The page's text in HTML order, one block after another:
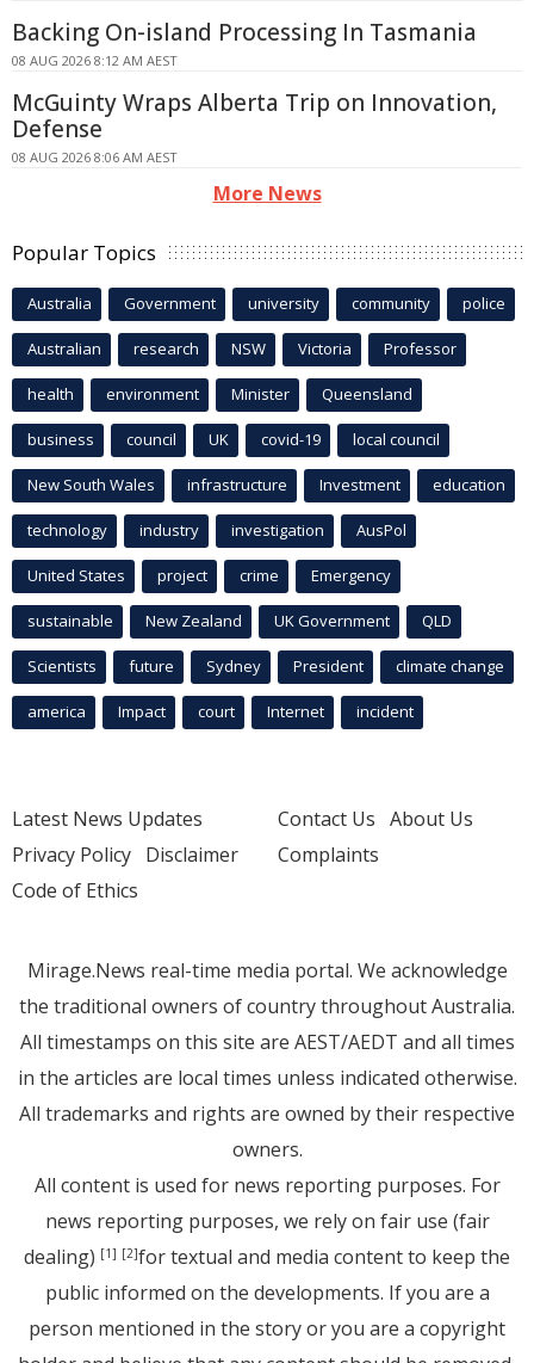
Backing On-island Processing In Tasmania
08 AUG 2026 8:12 AM AEST
McGuinty Wraps Alberta Trip on Innovation,
Defense
08 AUG 2026 8:06 AM AEST
More News
Popular Topics
Australia Government university community police
Australian research NSW Victoria Professor
health environment Minister Queensland
business council UK covid-19 local council
New South Wales infrastructure Investment education
technology industry investigation AusPol
United States project crime Emergency
sustainable New Zealand UK Government QLD
Scientists future Sydney President climate change
america Impact court Internet incident
Latest News Updates
Privacy Policy Disclaimer
Code of Ethics
Contact Us About Us
Complaints
Mirage.News real-time media portal. We acknowledge
the traditional owners of country throughout Australia.
All timestamps on this site are AEST/AEDT and all times
in the articles are local times unless indicated otherwise.
All trademarks and rights are owned by their respective
owners.
All content is used for news reporting purposes. For
news reporting purposes, we rely on fair use (fair
dealing) [1] [2]for textual and media content to keep the
public informed on the developments. If you are a
person mentioned in the story or you are a copyright